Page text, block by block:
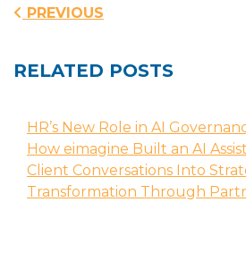
Post
PREVIOUS
RELATED POSTS
HR’s New Role in AI
How eimagine Built an AI
Client Conversations Into
Transformation Through